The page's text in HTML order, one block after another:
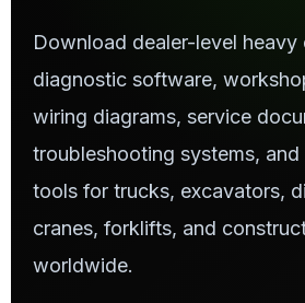
Download dealer-level heavy
diagnostic software,
wiring diagrams, service
troubleshooting systems, and
tools for trucks, excavators,
cranes, forklifts, and
worldwide.